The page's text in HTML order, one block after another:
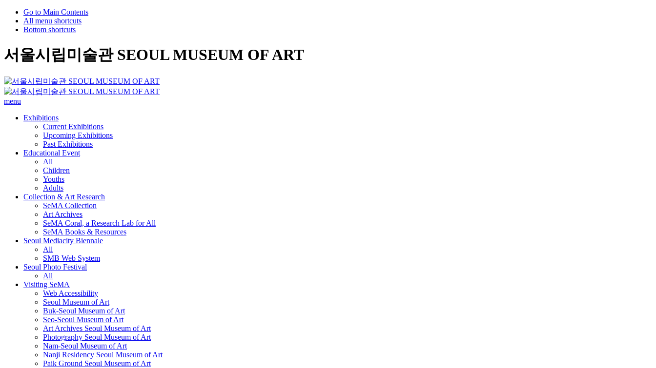
Go to Main Contents
All menu shortcuts
Bottom shortcuts
서울시립미술관 SEOUL MUSEUM OF ART
menu
Exhibitions
Current Exhibitions
Upcoming Exhibitions
Past Exhibitions
Educational Event
All
Children
Youths
Adults
Collection & Art Research
SeMA Collection
Art Archives
SeMA Coral, a Research Lab for All
SeMA Books & Resources
Seoul Mediacity Biennale
All
SMB Web System
Seoul Photo Festival
All
Visiting SeMA
Web Accessibility
Seoul Museum of Art
Buk-Seoul Museum of Art
Seo-Seoul Museum of Art
Art Archives Seoul Museum of Art
Photography Seoul Museum of Art
Nam-Seoul Museum of Art
Nanji Residency Seoul Museum of Art
Paik Ground Seoul Museum of Art